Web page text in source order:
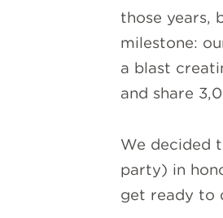
those years,
milestone:
a blast
and share
We decided
party) in
get ready to